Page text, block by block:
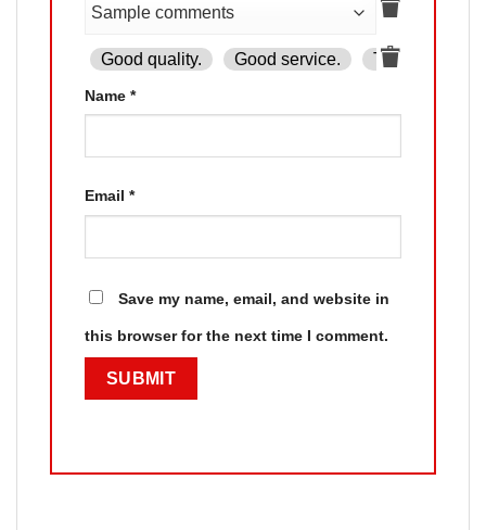
Good quality. Good service. The product
Name *
Email *
Save my name, email, and website in
this browser for the next time I comment.